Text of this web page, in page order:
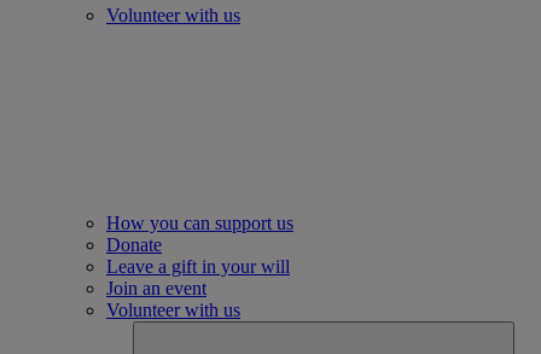
Volunteer with us
How you can support us
Donate
Leave a gift in your will
Join an event
Volunteer with us